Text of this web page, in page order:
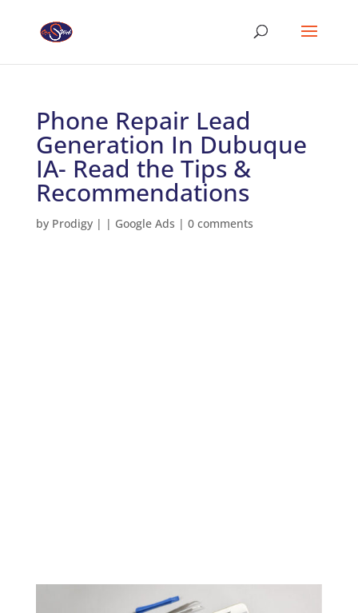
Phone Repair Lead
Generation In Dubuque
IA- Read the Tips &
Recommendations
by Prodigy| | Google Ads | 0 comments